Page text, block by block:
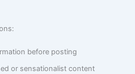
before posting
or sensationalist content